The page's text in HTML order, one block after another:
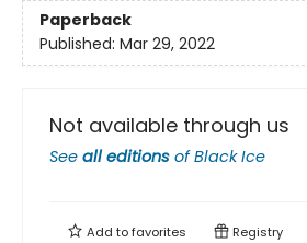
Paperback
Published: Mar 29, 2022
Not available through us
See all editions ofBlack Ice
Add tofavorites Registry